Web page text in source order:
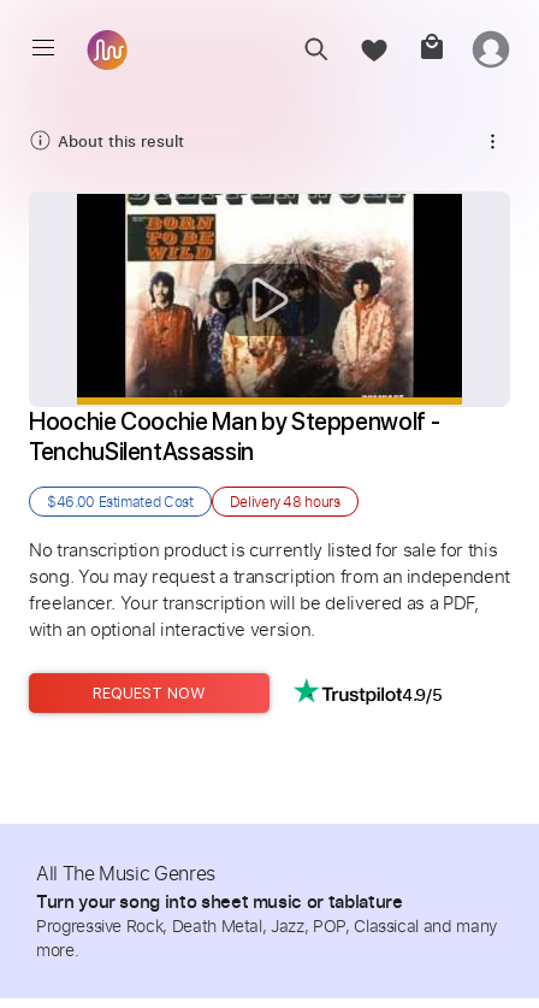
About this result
Hoochie Coochie Man by Steppenwolf -
TenchuSilentAssassin
$46.00 Estimated Cost Delivery48 hours
No transcription product is currently listed for sale for this
song. You may request a transcription from an independent
freelancer. Your transcription will be delivered as a PDF,
with an optional interactive version.
REQUEST NOW 4.9/5
All The Music Genres
Turn your song into sheet music or tablature
Progressive Rock, Death Metal, Jazz, POP, Classical and many
more.